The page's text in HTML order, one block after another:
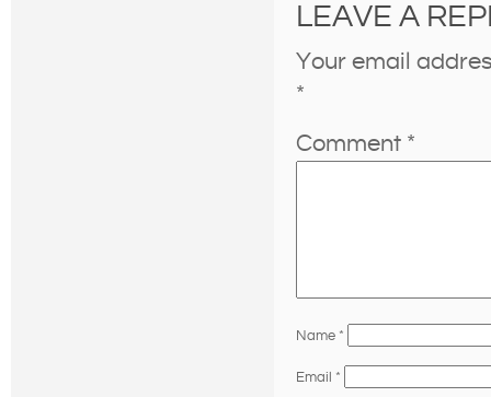
LEAVE A
Your email
*
Comment *
Name *
Email *